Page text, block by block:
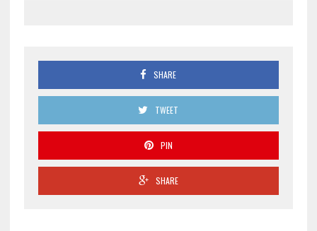
SHARE
TWEET
PIN
SHARE